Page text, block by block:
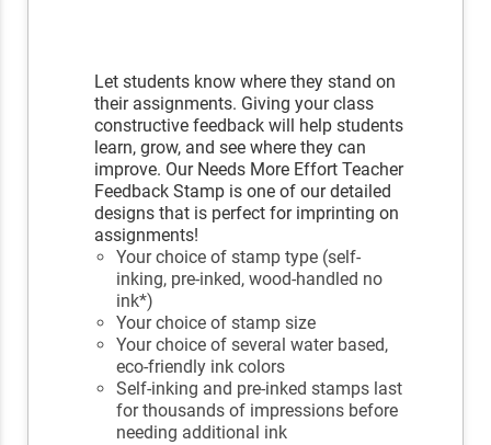
Let students know where they stand on
their assignments. Giving your class
constructive feedback will help students
learn, grow, and see where they can
improve. Our Needs More Effort Teacher
Feedback Stamp is one of our detailed
designs that is perfect for imprinting on
assignments!
Your choice of stamp type (self-
inking, pre-inked, wood-handled no
ink*)
Your choice of stamp size
Your choice of several water based,
eco-friendly ink colors
Self-inking and pre-inked stamps last
for thousands of impressions before
needing additional ink